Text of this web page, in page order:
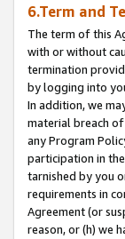
6.Term and
The term of this
with or without
termination
by logging into
In addition, we
material breach
any Program
participation in
tarnished by you
requirements in
Agreement (or
reason, or (h) we